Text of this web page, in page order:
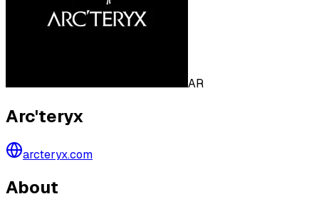
AR
Arc'teryx
arcteryx.com
About